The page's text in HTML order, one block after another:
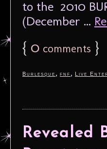
to the 2010
(December ...
{ 0 comments }
Burlesque , fnf , Live
Revealed